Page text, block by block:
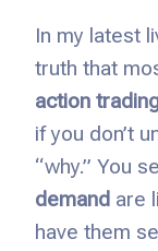
In my latest
truth that
action
if you don’t
“why.” You
demand are
have them